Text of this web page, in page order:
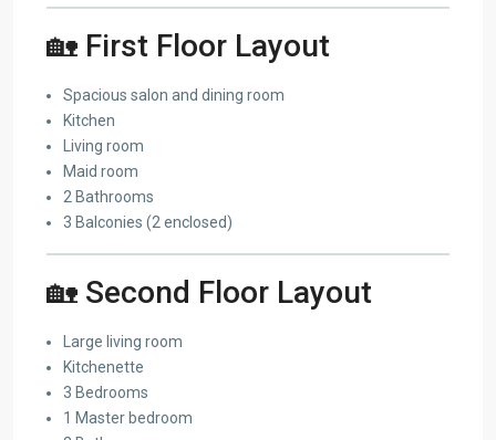
🏡 First Floor Layout
Spacious salon and dining room
Kitchen
Living room
Maid room
2 Bathrooms
3 Balconies (2 enclosed)
🏡 Second Floor Layout
Large living room
Kitchenette
3 Bedrooms
1 Master bedroom